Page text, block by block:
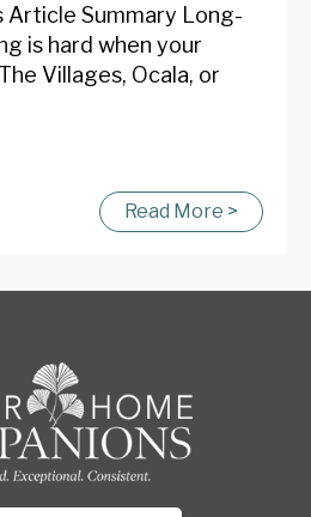
Article Summary Long-
is hard when your
Villages, Ocala, or
Read More >